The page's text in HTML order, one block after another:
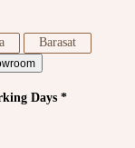
Barasat
Days *